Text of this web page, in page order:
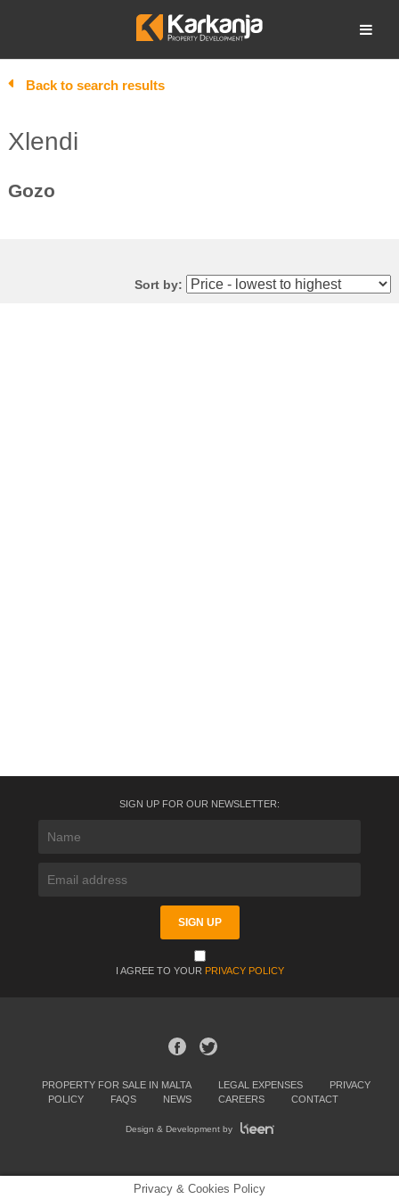
Open search
Back to search results
Xlendi
Gozo
Sort by:
SIGN UP FOR OUR NEWSLETTER:
I AGREE TO YOUR PRIVACY POLICY
PROPERTY FOR SALE IN MALTA LEGAL EXPENSES
PRIVACY
POLICY
FAQS NEWS CAREERS CONTACT
Design & Development by
Privacy & Cookies Policy